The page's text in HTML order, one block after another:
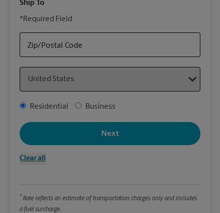
Ship To
*Required Field
Zip/Postal Code
Address Type
Residential Business
Clear all
Next
* Rate reflects an estimate of transportation charges only and includes
a fuel surcharge.